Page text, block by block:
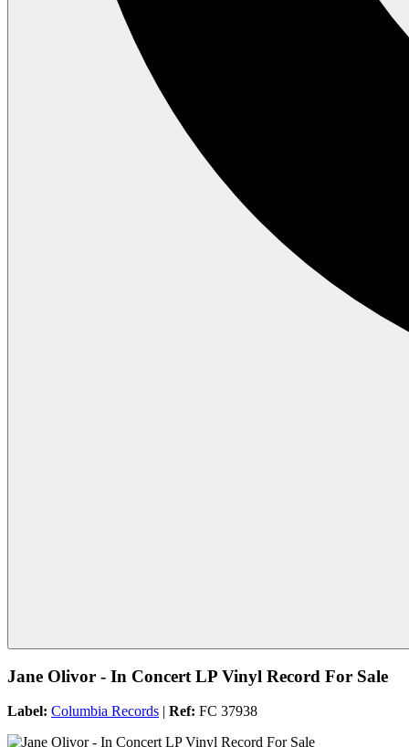
Jane Olivor - In Concert LP Vinyl Record For Sale
Label: Columbia Records | Ref: FC 37938